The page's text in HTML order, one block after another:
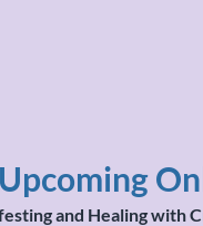
Upcoming
and Healing with